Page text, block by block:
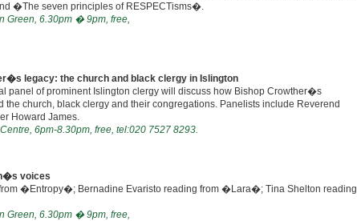
�The seven principles of RESPECTisms�.
Green, 6.30pm � 9pm, free,
legacy: the church and black clergy in Islington
panel of prominent Islington clergy will discuss how Bishop Crowther�s
the church, black clergy and their congregations. Panelists include Reverend
Howard James.
6pm-8.30pm, free, tel:020 7527 8293.
voices
�Entropy�; Bernadine Evaristo reading from �Lara�; Tina Shelton reading
Green, 6.30pm � 9pm, free,